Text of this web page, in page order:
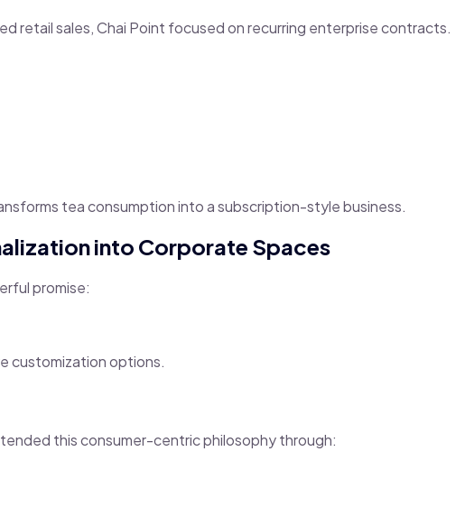
retail sales, Chai Point focused on recurring enterprise contracts.
tea consumption into a subscription-style business.
into Corporate Spaces
promise:
customization options.
this consumer-centric philosophy through: